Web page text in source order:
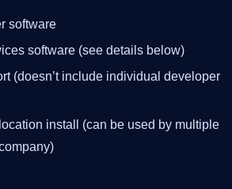
software
software (see details below)
(doesn’t include individual developer
install (can be used by multiple